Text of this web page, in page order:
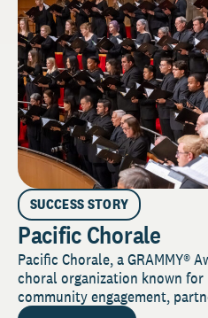
SUCCESS STORY
Pacific Chorale
Pacific Chorale, a GRAMMY®
choral organization known
community engagement,